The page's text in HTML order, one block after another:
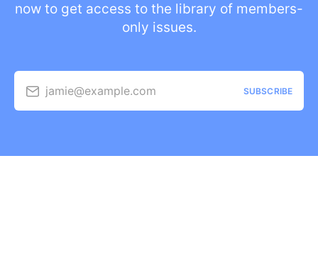
now to get access to the library of members-
only issues.
jamie@example.com SUBSCRIBE